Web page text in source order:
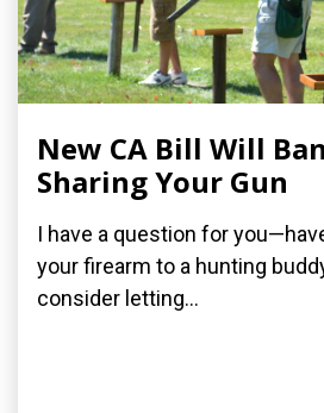
New CA Bill Will
Sharing Your Gun
I have a question for
your firearm to a hunting
consider letting...